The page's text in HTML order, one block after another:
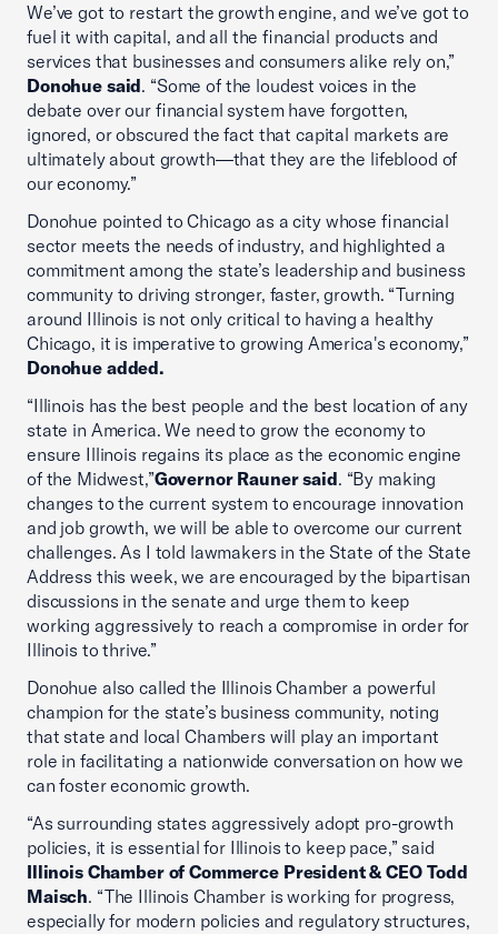
We’ve got to restart the growth engine, and we’ve got to
fuel it with capital, and all the financial products and
services that businesses and consumers alike rely on,”
Donohue said. “Some of the loudest voices in the
debate over our financial system have forgotten,
ignored, or obscured the fact that capital markets are
ultimately about growth—that they are the lifeblood of
our economy.”
Donohue pointed to Chicago as a city whose financial
sector meets the needs of industry, and highlighted a
commitment among the state’s leadership and business
community to driving stronger, faster, growth. “Turning
around Illinois is not only critical to having a healthy
Chicago, it is imperative to growing America's economy,”
Donohue added.
“Illinois has the best people and the best location of any
state in America. We need to grow the economy to
ensure Illinois regains its place as the economic engine
of the Midwest,”Governor Rauner said. “By making
changes to the current system to encourage innovation
and job growth, we will be able to overcome our current
challenges. As I told lawmakers in the State of the State
Address this week, we are encouraged by the bipartisan
discussions in the senate and urge them to keep
working aggressively to reach a compromise in order for
Illinois to thrive.”
Donohue also called the Illinois Chamber a powerful
champion for the state’s business community, noting
that state and local Chambers will play an important
role in facilitating a nationwide conversation on how we
can foster economic growth.
“As surrounding states aggressively adopt pro-growth
policies, it is essential for Illinois to keep pace,” said
Illinois Chamber of Commerce President & CEO Todd
Maisch. “The Illinois Chamber is working for progress,
especially for modern policies and regulatory structures,